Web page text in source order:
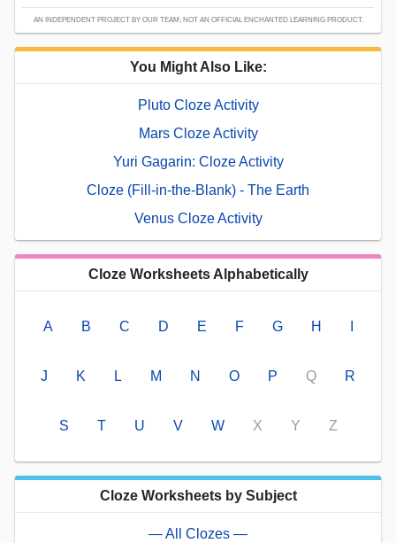
AN INDEPENDENT PROJECT BY OUR TEAM; NOT AN OFFICIAL ENCHANTED LEARNING PRODUCT.
You Might Also Like:
Pluto Cloze Activity
Mars Cloze Activity
Yuri Gagarin: Cloze Activity
Cloze (Fill-in-the-Blank) - The Earth
Venus Cloze Activity
Cloze Worksheets Alphabetically
A B C D E F G H
J K L M N O P Q R
S T U V W X Y Z
Cloze Worksheets by Subject
— All Clozes —